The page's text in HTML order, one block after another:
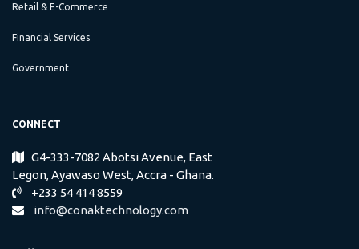
Retail & E-Commerce
Financial Services
Government
CONNECT
G4-333-7082 Abotsi Avenue, East
Legon, Ayawaso West, Accra - Ghana.
+233 54 414 8559
info@conaktechnology.com